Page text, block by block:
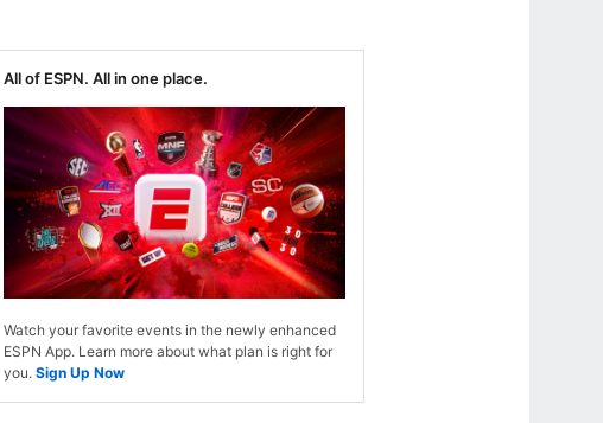
All of ESPN. All in one place.
Watch your favorite events in the newly enhanced
ESPN App. Learn more about what plan is right for
you. Sign Up Now